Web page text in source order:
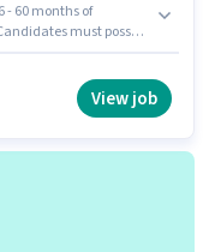
- 60 months of
must possess
in HBR Layout,
pay setup.
View job